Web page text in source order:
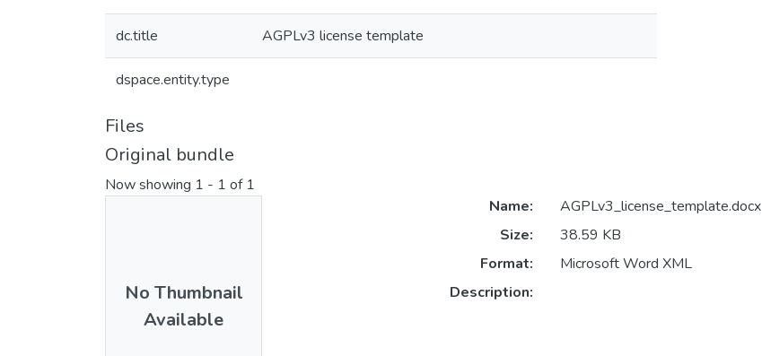
dc.title AGPLv3 license template
dspace.entity.type
Files
Original bundle
Now showing 1 - 1 of 1
No Thumbnail
Available
Name:
AGPLv3_license_template.docx
Size:
38.59 KB
Format:
Microsoft Word XML
Description: